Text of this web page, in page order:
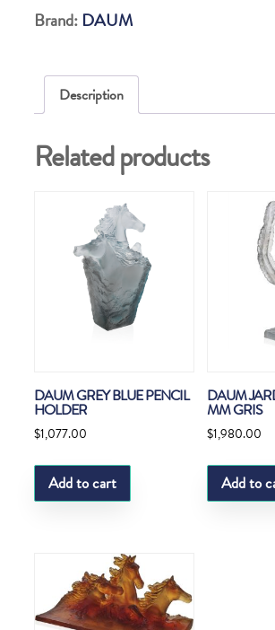
Brand: DAUM
Description
Related products
DAUM GREY BLUE PENCIL
HOLDER
$1,077.00
Add to cart
DAUM
MM GRIS
$1,980.00
Add to